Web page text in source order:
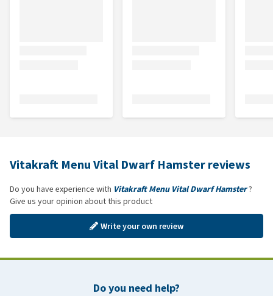
Vitakraft Menu Vital Dwarf Hamster reviews
Do you have experience with Vitakraft Menu Vital Dwarf Hamster?
Give us your opinion about this product
Write your own review
Do you need help?